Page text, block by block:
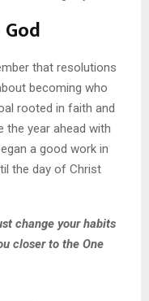
that resolutions
becoming who
rooted in faith and
the year ahead with
a good work in
the day of Christ
change your habits
closer to the One